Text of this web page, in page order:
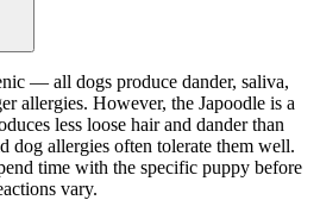
— all dogs produce dander, saliva,
allergies. However, the Japoodle is a
less loose hair and dander than
dog allergies often tolerate them well.
time with the specific puppy before
vary.